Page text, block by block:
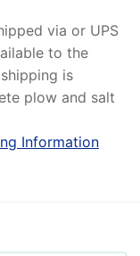
via or UPS
to the
is
plow and salt
Information